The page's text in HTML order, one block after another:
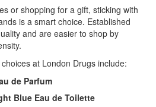
or shopping for a gift, sticking with
is a smart choice. Established
and are easier to shop by
at London Drugs include:
de Parfum
Blue Eau de Toilette